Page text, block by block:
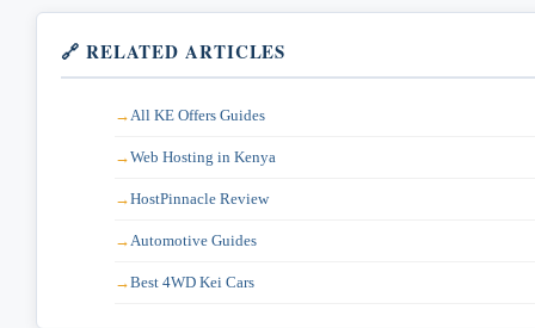
🔗 RELATED ARTICLES
All KE Offers Guides
Web Hosting in Kenya
HostPinnacle Review
Automotive Guides
Best 4WD Kei Cars